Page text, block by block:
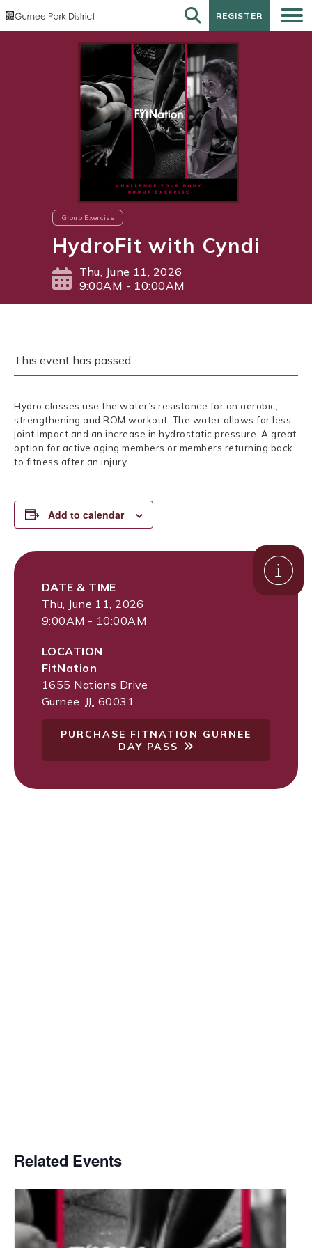
REGISTER
REGISTER
Group Exercise
HydroFit with Cyndi
Thu, June 11, 2026
9:00AM - 10:00AM
This event has passed.
Hydro classes use the water’s resistance for an aerobic,
strengthening and ROM workout. The water allows for less
joint impact and an increase in hydrostatic pressure. A great
option for active aging members or members returning back
to fitness after an injury.
Add to calendar
DATE & TIME
Thu, June 11, 2026
9:00AM - 10:00AM
LOCATION
FitNation
1655 Nations Drive
Gurnee IL 60031
PURCHASE FITNATION GURNEE
DAY PASS
Related Events